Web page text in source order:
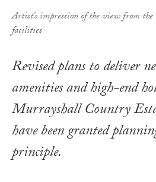
Artist's impression of the view from
facilities
Revised plans to deliver
amenities and high-end
Murrayshall Country
have been granted
principle.